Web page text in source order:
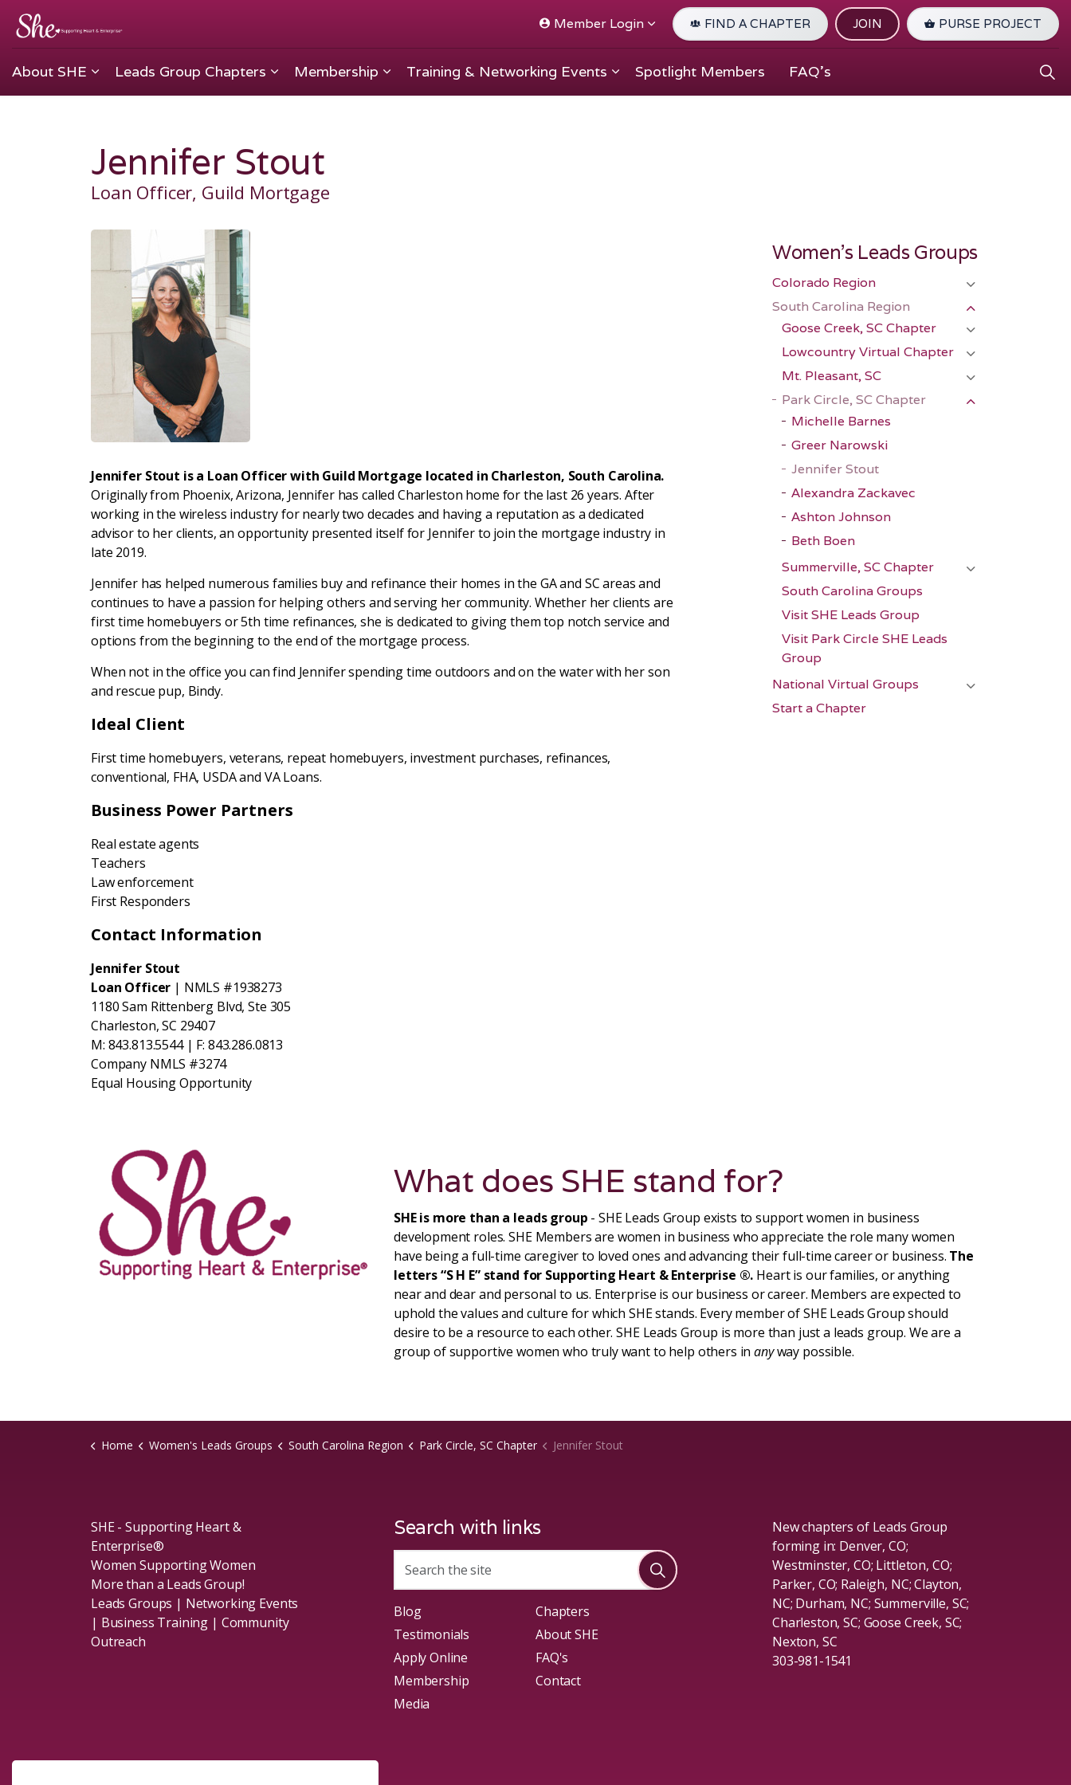
About SHE Leads Group Chapters Membership Training & Networking Events Spotlight Members FAQ's
Member Login FIND A CHAPTER JOIN PURSE PROJECT
Jennifer Stout
Loan Officer, Guild Mortgage
Jennifer Stout is a Loan Officer with Guild Mortgage located in Charleston, South Carolina.
Originally from Phoenix, Arizona, Jennifer has called Charleston home for the last 26 years. After
working in the wireless industry for nearly two decades and having a reputation as a dedicated
advisor to her clients, an opportunity presented itself for Jennifer to join the mortgage industry in
late 2019.
Jennifer has helped numerous families buy and refinance their homes in the GA and SC areas and
continues to have a passion for helping others and serving her community. Whether her clients are
first time homebuyers or 5th time refinances, she is dedicated to giving them top notch service and
options from the beginning to the end of the mortgage process.
When not in the office you can find Jennifer spending time outdoors and on the water with her son
and rescue pup, Bindy.
Ideal Client
First time homebuyers, veterans, repeat homebuyers, investment purchases, refinances,
conventional, FHA, USDA and VA Loans.
Business Power Partners
Real estate agents
Teachers
Law enforcement
First Responders
Contact Information
Jennifer Stout
Loan Officer | NMLS #1938273
1180 Sam Rittenberg Blvd, Ste 305
Charleston, SC 29407
M: 843.813.5544 | F: 843.286.0813
Company NMLS #3274
Equal Housing Opportunity
Women's Leads Groups
Colorado Region
South Carolina Region
Goose Creek, SC Chapter
Lowcountry Virtual Chapter
Mt. Pleasant, SC
Park Circle, SC Chapter
Michelle Barnes
Greer Narowski
Jennifer Stout
Alexandra Zackavec
Ashton Johnson
Beth Boen
Summerville, SC Chapter
South Carolina Groups
Visit SHE Leads Group
Visit Park Circle SHE Leads
Group
National Virtual Groups
Start a Chapter
What does SHE stand for?
SHE is more than a leads group - SHE Leads Group exists to support women in business
development roles. SHE Members are women in business who appreciate the role many women
have being a full-time caregiver to loved ones and advancing their full-time career or business. The
letters “S H E” stand for Supporting Heart & Enterprise ®. Heart is our families, or anything
near and dear and personal to us. Enterprise is our business or career. Members are expected to
uphold the values and culture for which SHE stands. Every member of SHE Leads Group should
desire to be a resource to each other. SHE Leads Group is more than just a leads group. We are a
group of supportive women who truly want to help others inanyway possible.
Home Women's Leads Groups South Carolina Region Park Circle, SC Chapter Jennifer Stout
SHE - Supporting Heart &
Enterprise®
Women Supporting Women
More than a Leads Group!
Leads Groups | Networking Events
| Business Training | Community
Outreach
Search with links
Blog
Chapters
Testimonials
About SHE
Apply Online
FAQ's
Membership
Contact
Media
New chapters of Leads Group
forming in: Denver, CO;
Westminster, CO; Littleton, CO;
Parker, CO; Raleigh, NC; Clayton,
NC; Durham, NC; Summerville, SC;
Charleston, SC; Goose Creek, SC;
Nexton, SC
303-981-1541